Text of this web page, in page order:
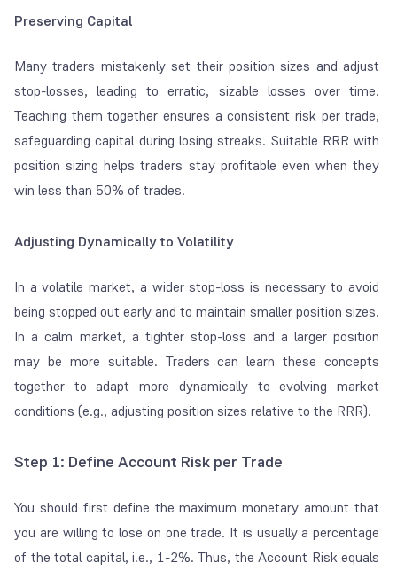
Preserving Capital
Many traders mistakenly set their position sizes and adjust
stop-losses, leading to erratic, sizable losses over time.
Teaching them together ensures a consistent risk per trade,
safeguarding capital during losing streaks. Suitable RRR with
position sizing helps traders stay profitable even when they
win less than 50% of trades.
Adjusting Dynamically to Volatility
In a volatile market, a wider stop-loss is necessary to avoid
being stopped out early and to maintain smaller position sizes.
In a calm market, a tighter stop-loss and a larger position
may be more suitable. Traders can learn these concepts
together to adapt more dynamically to evolving market
conditions (e.g., adjusting position sizes relative to the RRR).
Step 1: Define Account Risk per Trade
You should first define the maximum monetary amount that
you are willing to lose on one trade. It is usually a percentage
of the total capital, i.e., 1-2%. Thus, the Account Risk equals